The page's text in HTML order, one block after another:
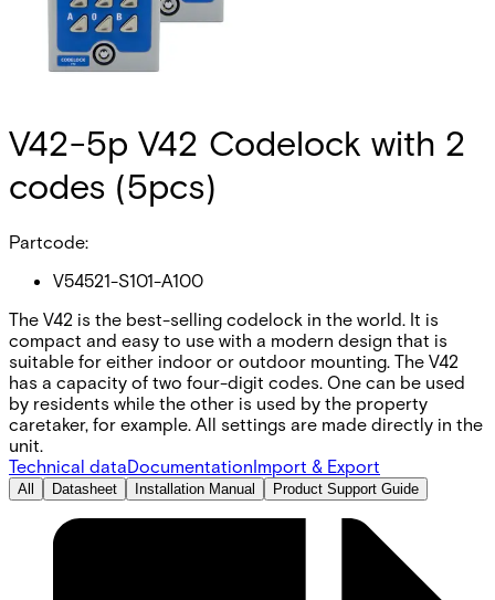
V42-5p V42 Codelock with 2
codes (5pcs)
Partcode:
V54521-S101-A100
The V42 is the best-selling codelock in the world. It is
compact and easy to use with a modern design that is
suitable for either indoor or outdoor mounting. The V42
has a capacity of two four-digit codes. One can be used
by residents while the other is used by the property
caretaker, for example. All settings are made directly in the
unit.
Technical dataDocumentationImport & Export
All Datasheet Installation Manual Product Support Guide